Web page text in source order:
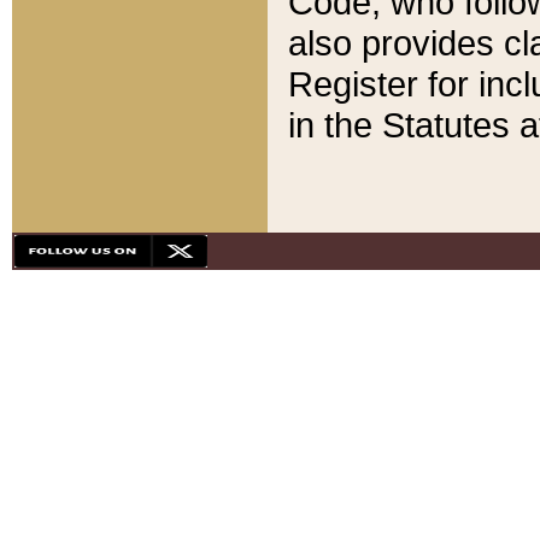
also provides
Register for
in the Statutes